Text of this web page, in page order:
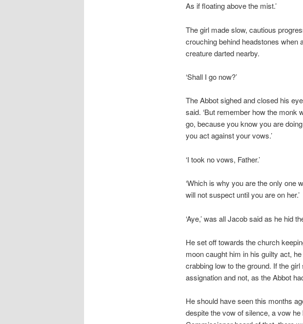
As if floating above the mist.’
The girl made slow, cautious
crouching behind headstones when
creature darted nearby.
‘Shall I go now?’
The Abbot sighed and closed his
said. ‘But remember how the monk
go, because you know you are
you act against your vows.’
‘I took no vows, Father.’
‘Which is why you are the only one
will not suspect until you are on her.’
‘Aye,’ was all Jacob said as he hid
He set off towards the church
moon caught him in his guilty act,
crabbing low to the ground. If the
assignation and not, as the Abbot
He should have seen this months
despite the vow of silence, a vow